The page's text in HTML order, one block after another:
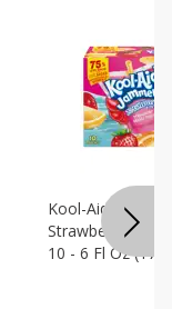
Kool-Aid
Strawberry
10 - 6 Fl Oz